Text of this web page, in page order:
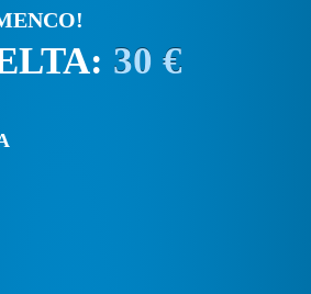
30 €